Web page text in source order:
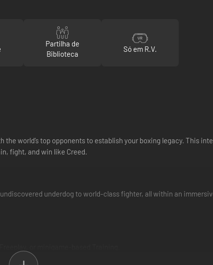
Partilha de
Biblioteca
Só em R.V.
world’s top opponents to establish your boxing legacy. This
fight, and win like Creed.
underdog to world-class fighter, all within an